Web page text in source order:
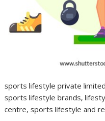
sports lifestyle private
sports lifestyle brands,
centre, sports lifestyle and